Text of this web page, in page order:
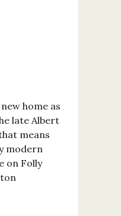
home as
late Albert
means
modern
on Folly